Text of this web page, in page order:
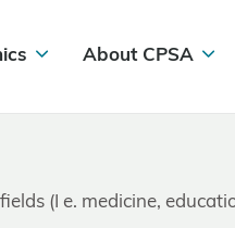
About CPSA
(I e. medicine,